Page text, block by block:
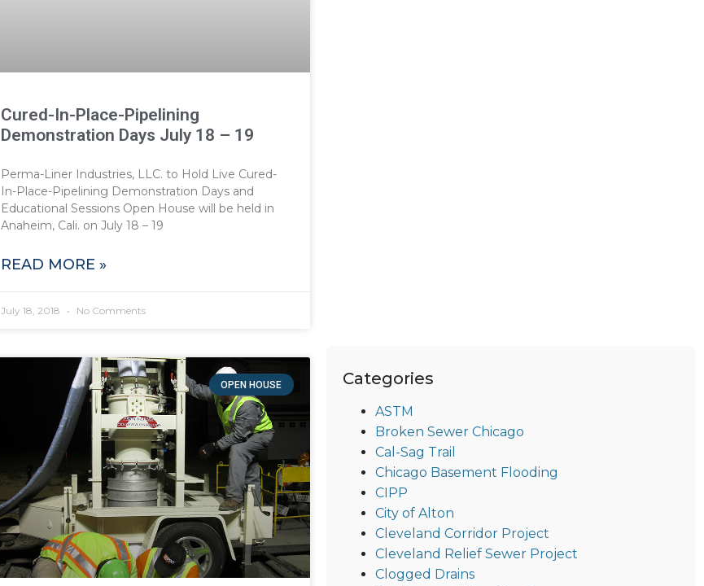
Cured-In-Place-Pipelining
Demonstration Days July 18 – 19
Perma-Liner Industries, LLC. to Hold Live Cured-
In-Place-Pipelining Demonstration Days and
Educational Sessions Open House will be held in
Anaheim, Cali. on July 18 – 19
READ MORE »
July 18, 2018 No Comments
OPEN HOUSE Categories
ASTM
Broken Sewer Chicago
Cal-Sag Trail
Chicago Basement Flooding
CIPP
City of Alton
Cleveland Corridor Project
Cleveland Relief Sewer Project
Clogged Drains